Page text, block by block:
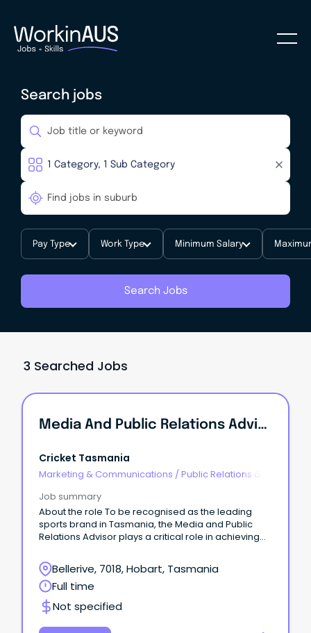
Search jobs
Pay Type Work Type Minimum Salary
Search Jobs
3 Searched Jobs
Media And Public Relations Advisor
Cricket Tasmania
Marketing & Communications / Public Relations &
Job summary
About the role To be recognised as the leading
sports brand in Tasmania, the Media and Public
Relations Advisor plays a critical role in achieving
Bellerive, 7018, Hobart, Tasmania
Full time
Not specified